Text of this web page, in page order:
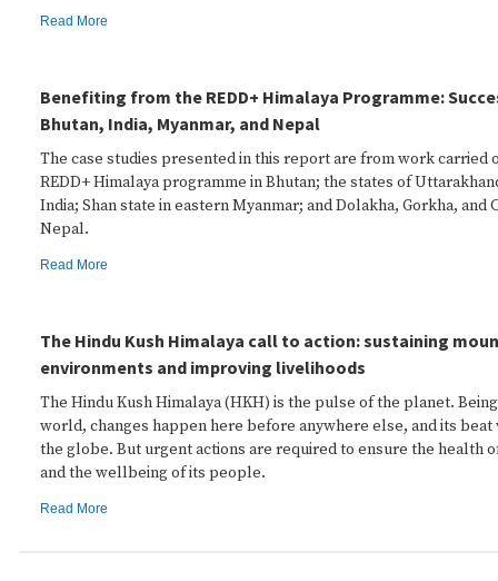
Read More
Benefiting from the REDD+ Himalaya Programme:
Bhutan, India, Myanmar, and Nepal
The case studies presented in this report are from work carried
REDD+ Himalaya programme in Bhutan; the states of
India; Shan state in eastern Myanmar; and Dolakha, Gorkha, and
Nepal.
Read More
The Hindu Kush Himalaya call to action: sustaining
environments and improving livelihoods
The Hindu Kush Himalaya (HKH) is the pulse of the planet.
world, changes happen here before anywhere else, and its beat
the globe. But urgent actions are required to ensure the health
and the wellbeing of its people.
Read More